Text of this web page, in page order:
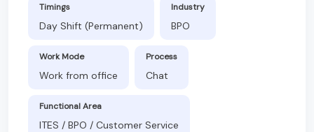
Timings
Day Shift (Permanent)
Industry
BPO
Work Mode
Work from office
Process
Chat
Functional Area
ITES / BPO / Customer Service